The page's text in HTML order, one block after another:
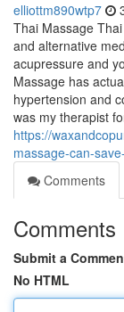
elliottm890wtp7
Thai Massage
and alternative
acupressure and
Massage has
hypertension and
was my therapist
https://
massage-can-
Comments
Comments
Submit a
No HTML